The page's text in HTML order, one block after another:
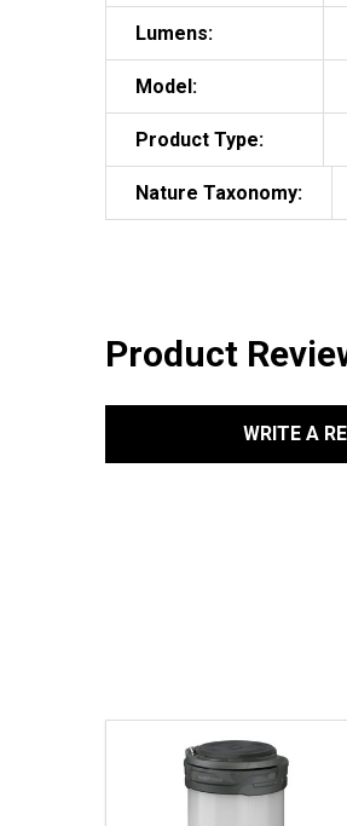
Lumens:
Model:
Product Type:
Nature Taxonomy:
Product
WRITE A